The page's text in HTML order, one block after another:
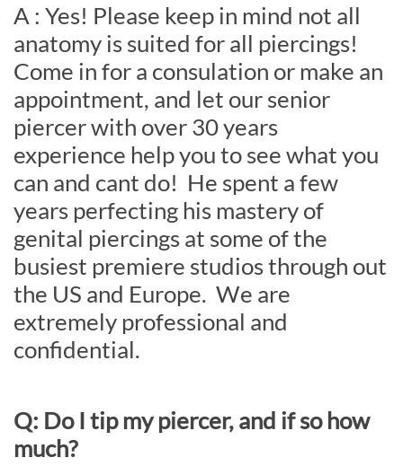
A : Yes! Please keep in mind not all
anatomy is suited for all piercings!
Come in for a consulation or make an
appointment, and let our senior
piercer with over 30 years
experience help you to see what you
can and cant do! He spent a few
years perfecting his mastery of
genital piercings at some of the
busiest premiere studios through out
the US and Europe. We are
extremely professional and
confidential.
Q: Do I tip my piercer, and if so how
much?